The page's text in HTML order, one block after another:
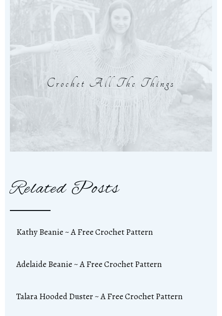
Crochet All The Things
Related Posts
Kathy Beanie ~ A Free Crochet Pattern
Adelaide Beanie ~ A Free Crochet Pattern
Talara Hooded Duster ~ A Free Crochet Pattern